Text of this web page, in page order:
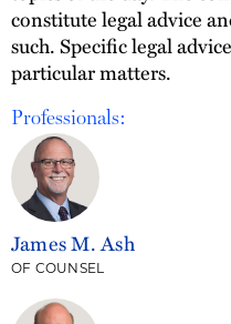
constitute legal advice
such. Specific legal
particular matters.
Professionals:
James M. Ash
OF COUNSEL